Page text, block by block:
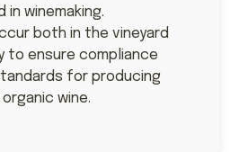
winemaking.
both in the vineyard
to ensure compliance
for producing
wine.